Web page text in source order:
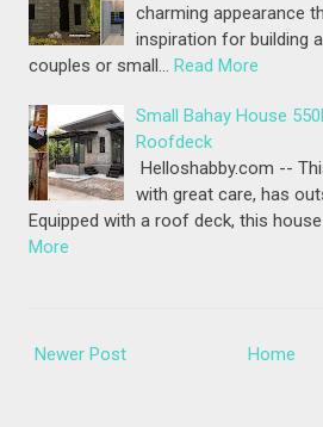
charming appearance
inspiration for building
couples or small…
Read More
Small Bahay House
Roofdeck
Helloshabby.com --
with great care, has
Equipped with a roof deck, this
More
Newer Post Home